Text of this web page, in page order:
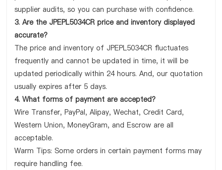
supplier audits, so you can purchase with confidence.
3. Are the JPEPL5034CR price and inventory displayed
accurate?
The price and inventory of JPEPL5034CR fluctuates
frequently and cannot be updated in time, it will be
updated periodically within 24 hours. And, our quotation
usually expires after 5 days.
4. What forms of payment are accepted?
Wire Transfer, PayPal, Alipay, Wechat, Credit Card,
Western Union, MoneyGram, and Escrow are all
acceptable.
Warm Tips: Some orders in certain payment forms may
require handling fee.